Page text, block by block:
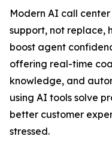
Modern AI call
support, not replace,
boost agent
offering real-time
knowledge, and
using AI tools solve
better customer
stressed.